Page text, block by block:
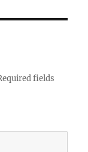
fields